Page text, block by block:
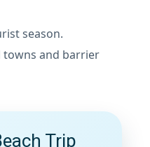
season.
towns and barrier
Trip